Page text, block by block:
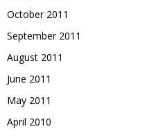
October 2011
September 2011
August 2011
June 2011
May 2011
April 2010